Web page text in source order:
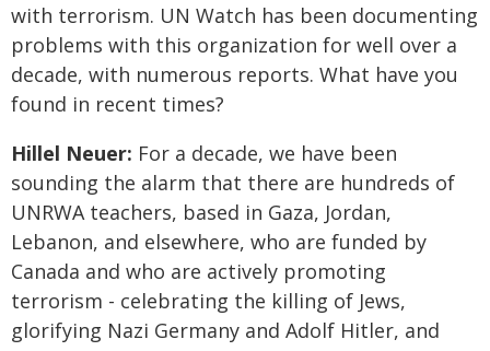
with terrorism. UN Watch has been documenting
problems with this organization for well over a
decade, with numerous reports. What have you
found in recent times?
Hillel Neuer: For a decade, we have been
sounding the alarm that there are hundreds of
UNRWA teachers, based in Gaza, Jordan,
Lebanon, and elsewhere, who are funded by
Canada and who are actively promoting
terrorism - celebrating the killing of Jews,
glorifying Nazi Germany and Adolf Hitler, and